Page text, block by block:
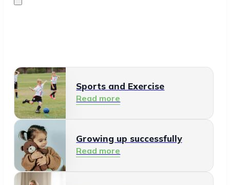
Sports and Exercise
Read more
Growing up successfully
Read more